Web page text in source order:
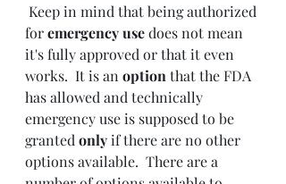
Keep in mind that being authorized
for emergency use does not mean
it's fully approved or that it even
works.  It is an option that the FDA
has allowed and technically
emergency use is supposed to be
granted only if there are no other
options available.  There are a